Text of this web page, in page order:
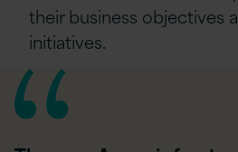
their business objectives
initiatives.